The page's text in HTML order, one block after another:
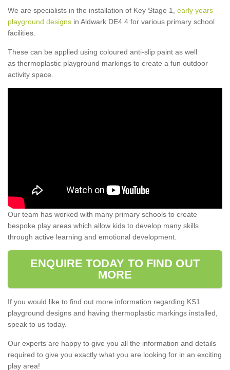
We are specialists in the installation of Key Stage 1, early years
playground designs in Aldwark DE4 4 for various primary school
facilities.
These can be applied using coloured anti-slip paint as well
as thermoplastic playground markings to create a fun outdoor
activity space.
Our team has worked with many primary schools to create
bespoke play areas which allow kids to develop many skills
through active learning and emotional development.
ENQUIRE TODAY TO FIND OUT
MORE
If you would like to find out more information regarding KS1
playground designs and having thermoplastic markings installed,
speak to us today.
Our experts are happy to give you all the information and details
required to give you exactly what you are looking for in an exciting
play area!